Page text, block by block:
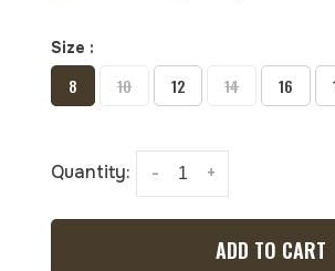
Size :
8 10 12 14 16
Quantity: +
-
ADD TO CART